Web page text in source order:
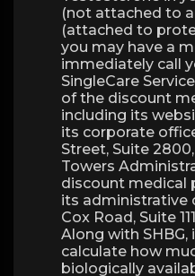
(not attached to
(attached to
you may have a
immediately call
SingleCare
of the discount
including its
its corporate
Street, Suite
Towers
discount medical
its administrative
Cox Road, Suite
Along with
calculate how
biologically